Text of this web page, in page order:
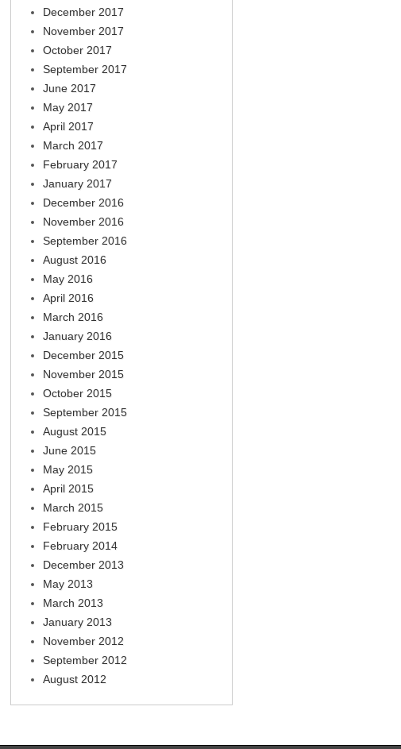
December 2017
November 2017
October 2017
September 2017
June 2017
May 2017
April 2017
March 2017
February 2017
January 2017
December 2016
November 2016
September 2016
August 2016
May 2016
April 2016
March 2016
January 2016
December 2015
November 2015
October 2015
September 2015
August 2015
June 2015
May 2015
April 2015
March 2015
February 2015
February 2014
December 2013
May 2013
March 2013
January 2013
November 2012
September 2012
August 2012